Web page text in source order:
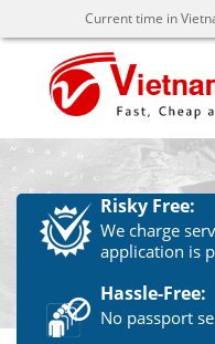
Current time in
Risky Free:
We charge
application is
Hassle-Free:
No passport